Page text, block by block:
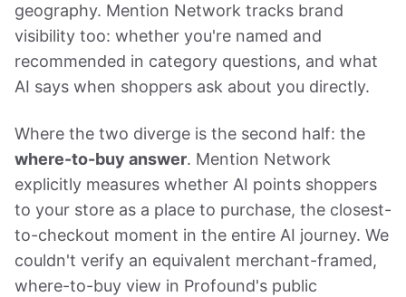
geography. Mention Network tracks brand
visibility too: whether you're named and
recommended in category questions, and what
AI says when shoppers ask about you directly.
Where the two diverge is the second half: the
where-to-buy answer. Mention Network
explicitly measures whether AI points shoppers
to your store as a place to purchase, the closest-
to-checkout moment in the entire AI journey. We
couldn't verify an equivalent merchant-framed,
where-to-buy view in Profound's public